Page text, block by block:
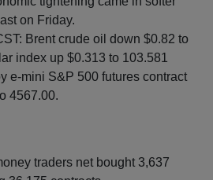
on Friday.
Brent crude oil down $0.82 to
index up $0.313 to 103.581
e-mini S&P 500 futures contract
4567.00.
traders net bought 3,637